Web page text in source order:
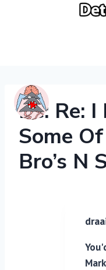
Re: Re:
Some
Bro’s N